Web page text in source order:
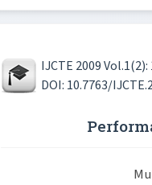
IJCTE 2009
DOI: 10.7763/